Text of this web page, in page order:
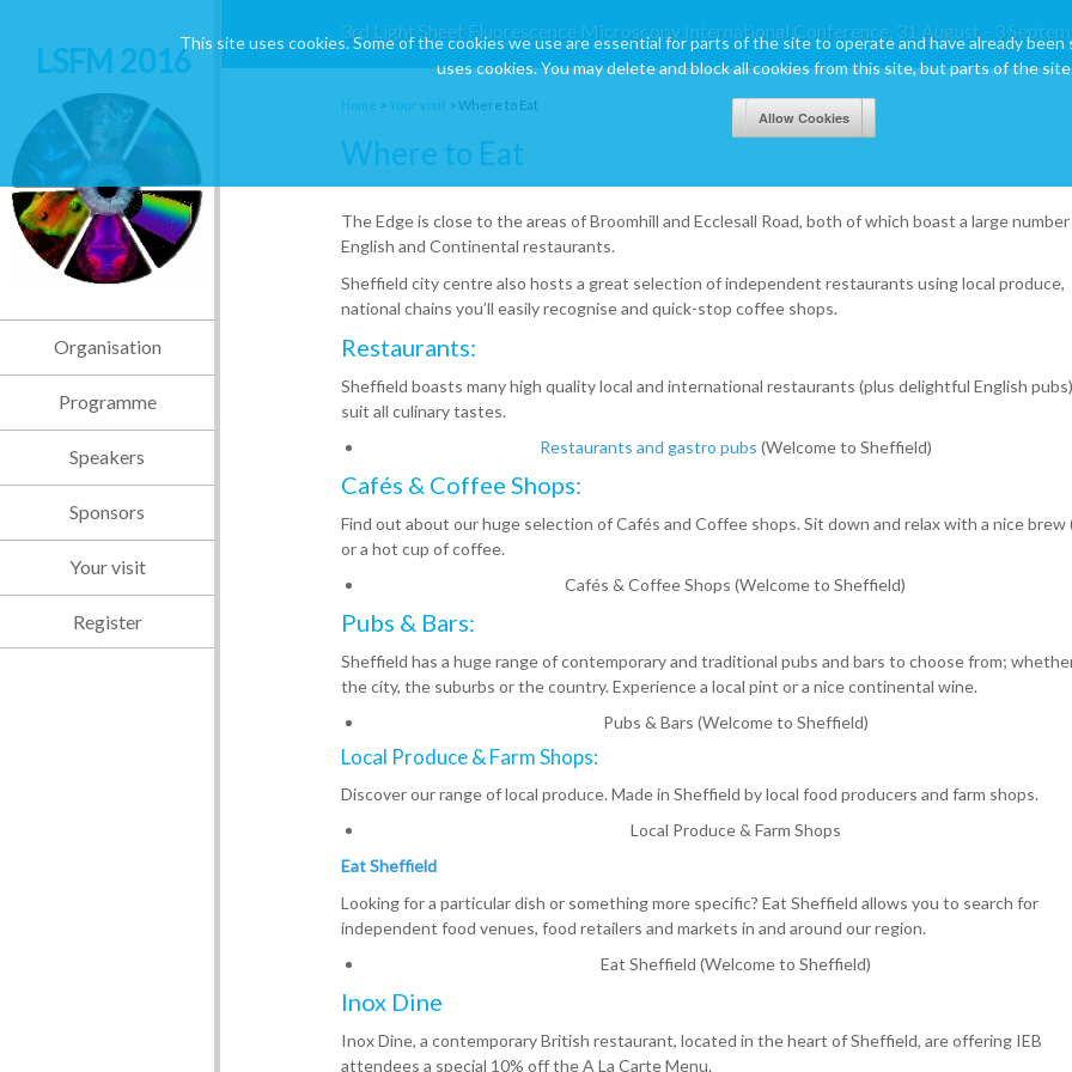
LSFM 2016
Organisation
Programme
Speakers
Sponsors
Your visit
Register
3rd Light Sheet Fluorescence Microscopy International Conference, 31 August - 3
Home > Your visit > Where to Eat
Where to Eat
The Edge is close to the areas of Broomhill and Ecclesall Road, both of which boast a large
English and Continental restaurants.
Sheffield city centre also hosts a great selection of independent restaurants using local produce,
national chains you’ll easily recognise and quick-stop coffee shops.
Restaurants:
Sheffield boasts many high quality local and international restaurants (plus delightful English
suit all culinary tastes.
Restaurants and gastro pubs (Welcome to Sheffield)
Cafés & Coffee Shops:
Find out about our huge selection of Cafés and Coffee shops. Sit down and relax with a nice brew
or a hot cup of coffee.
Cafés & Coffee Shops (Welcome to Sheffield)
Pubs & Bars:
Sheffield has a huge range of contemporary and traditional pubs and bars to choose from;
the city, the suburbs or the country. Experience a local pint or a nice continental wine.
Pubs & Bars (Welcome to Sheffield)
Local Produce & Farm Shops:
Discover our range of local produce. Made in Sheffield by local food producers and farm shops.
Local Produce & Farm Shops
Eat Sheffield
Looking for a particular dish or something more specific? Eat Sheffield allows you to search for
independent food venues, food retailers and markets in and around our region.
Eat Sheffield (Welcome to Sheffield)
Inox Dine
Inox Dine, a contemporary British restaurant, located in the heart of Sheffield, are offering IEB
attendees a special 10% off the A La Carte Menu.
This site uses cookies. Some of the cookies we use are essential for parts of the site to operate and have already
uses cookies. You may delete and block all cookies from this site, but parts of the